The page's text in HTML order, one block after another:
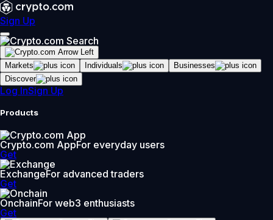
Sign Up
Markets Individuals
Businesses
Discover
Log InSign Up
Products
Crypto.com AppFor everyday users
Get
ExchangeFor advanced traders
Get
OnchainFor web3 enthusiasts
Get